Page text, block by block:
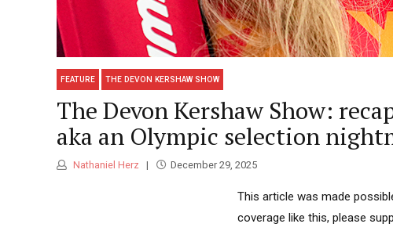
FEATURE THE DEVON KERSHAW SHOW
The Devon Kershaw Show:
aka an Olympic selection
Nathaniel Herz December 29, 2025
This article was made
coverage like this, please